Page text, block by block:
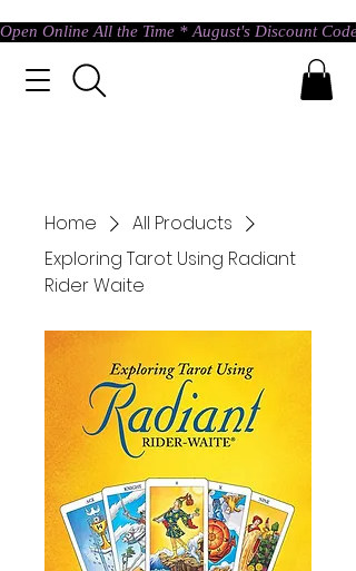
Open Online All the Time * August's Discount
Home
All Products
Exploring Tarot Using Radiant
Rider Waite